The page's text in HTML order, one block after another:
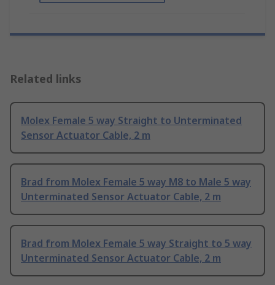
Related links
Molex Female 5 way Straight to Unterminated
Sensor Actuator Cable, 2 m
Brad from Molex Female 5 way M8 to Male 5 way
Unterminated Sensor Actuator Cable, 2 m
Brad from Molex Female 5 way Straight to 5 way
Unterminated Sensor Actuator Cable, 2 m